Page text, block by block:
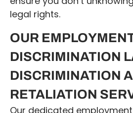
legal rights.
OUR
DISCRIMINATION
DISCRIMINATION
RETALIATION
Our dedicated